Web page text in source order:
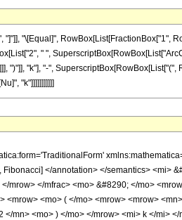
"\[Equal]", RowBox[List[FractionBox["1",
" ",
")"]], "k"], "-",
"k"]]]]]]]]]]]
</annotation> </semantics> <mi>
mrow> </mfrac> <mo> &#8290; </mo>
<mo> ( </mo> <mrow> <mrow>
mn> <mo> ) </mo> </mrow> <mi> k </mi>